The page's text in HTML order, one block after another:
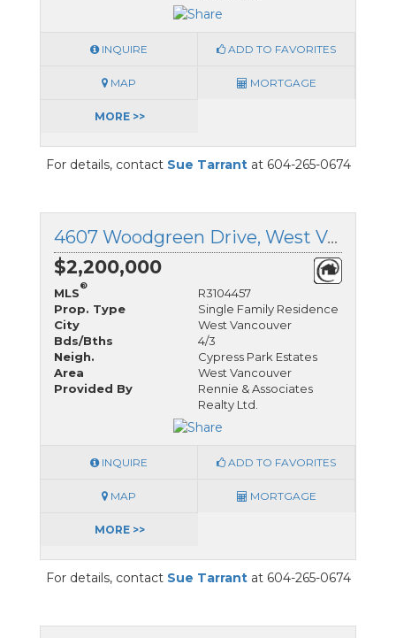
INQUIRE ADD TO FAVORITES
MAP MORTGAGE
MORE >>
For details, contact Sue Tarrantat 604-265-0674
4607 Woodgreen Drive, West Vancouver, British Columbia
$2,200,000
MLS
®
R3104457
Prop. Type
Single Family Residence
City
West Vancouver
Bds/Bths
4/3
Neigh.
Cypress Park Estates
Area
West Vancouver
Provided By
Rennie & Associates
Realty Ltd.
INQUIRE ADD TO FAVORITES
MAP MORTGAGE
MORE >>
For details, contact Sue Tarrantat 604-265-0674